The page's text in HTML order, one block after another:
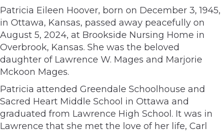
Patricia Eileen Hoover, born on December 3, 1945,
in Ottawa, Kansas, passed away peacefully on
August 5, 2024, at Brookside Nursing Home in
Overbrook, Kansas. She was the beloved
daughter of Lawrence W. Mages and Marjorie
Mckoon Mages.
Patricia attended Greendale Schoolhouse and
Sacred Heart Middle School in Ottawa and
graduated from Lawrence High School. It was in
Lawrence that she met the love of her life, Carl